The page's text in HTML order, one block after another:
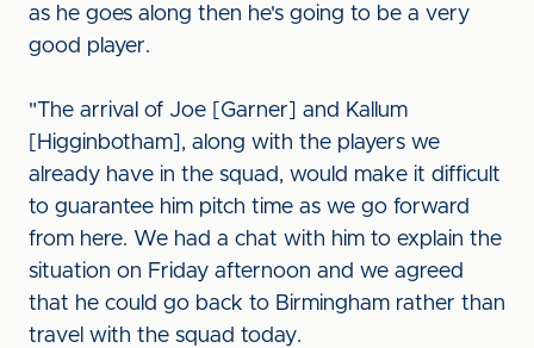
as he goes along then he's going to be a very
good player.
"The arrival of Joe [Garner] and Kallum
[Higginbotham], along with the players we
already have in the squad, would make it difficult
to guarantee him pitch time as we go forward
from here. We had a chat with him to explain the
situation on Friday afternoon and we agreed
that he could go back to Birmingham rather than
travel with the squad today.